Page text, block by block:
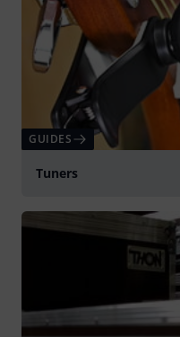
GUIDES
Tuners